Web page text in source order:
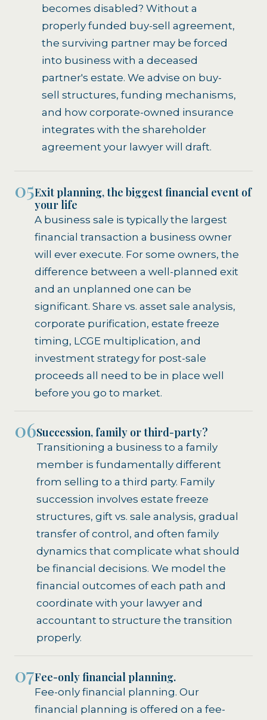
becomes disabled? Without a
properly funded buy-sell agreement,
the surviving partner may be forced
into business with a deceased
partner's estate. We advise on buy-
sell structures, funding mechanisms,
and how corporate-owned insurance
integrates with the shareholder
agreement your lawyer will draft.
05Exit planning, the biggest financial event of
your life
A business sale is typically the largest
financial transaction a business owner
will ever execute. For some owners, the
difference between a well-planned exit
and an unplanned one can be
significant. Share vs. asset sale analysis,
corporate purification, estate freeze
timing, LCGE multiplication, and
investment strategy for post-sale
proceeds all need to be in place well
before you go to market.
06Succession, family or third-party?
Transitioning a business to a family
member is fundamentally different
from selling to a third party. Family
succession involves estate freeze
structures, gift vs. sale analysis, gradual
transfer of control, and often family
dynamics that complicate what should
be financial decisions. We model the
financial outcomes of each path and
coordinate with your lawyer and
accountant to structure the transition
properly.
07Fee-only financial planning.
Fee-only financial planning. Our
financial planning is offered on a fee-